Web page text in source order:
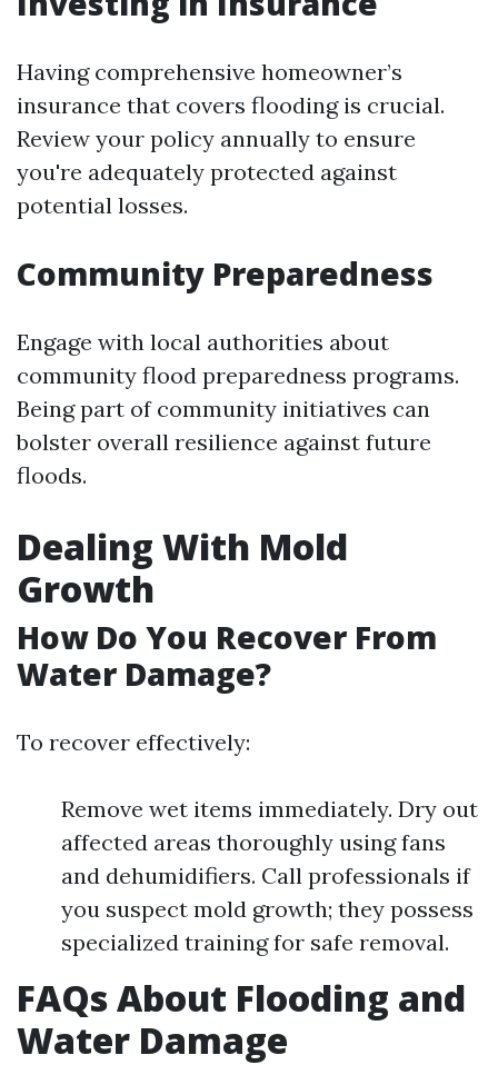
Having comprehensive homeowner’s
insurance that covers flooding is crucial.
Review your policy annually to ensure
you're adequately protected against
potential losses.
Community Preparedness
Engage with local authorities about
community flood preparedness programs.
Being part of community initiatives can
bolster overall resilience against future
floods.
Dealing With Mold
Growth
How Do You Recover From
Water Damage?
To recover effectively:
Remove wet items immediately. Dry out
affected areas thoroughly using fans
and dehumidifiers. Call professionals if
you suspect mold growth; they possess
specialized training for safe removal.
FAQs About Flooding and
Water Damage